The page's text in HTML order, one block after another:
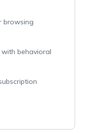
browsing
behavioral